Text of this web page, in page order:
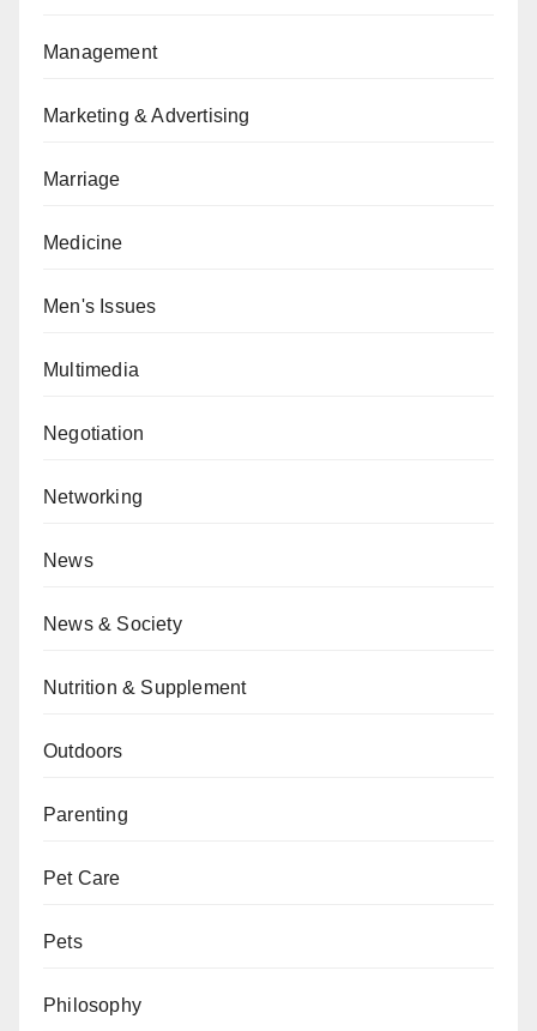
Management
Marketing & Advertising
Marriage
Medicine
Men's Issues
Multimedia
Negotiation
Networking
News
News & Society
Nutrition & Supplement
Outdoors
Parenting
Pet Care
Pets
Philosophy